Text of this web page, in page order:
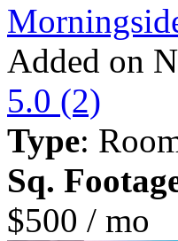
Added on
5.0 (2)
Type:
Sq.
$500 / mo